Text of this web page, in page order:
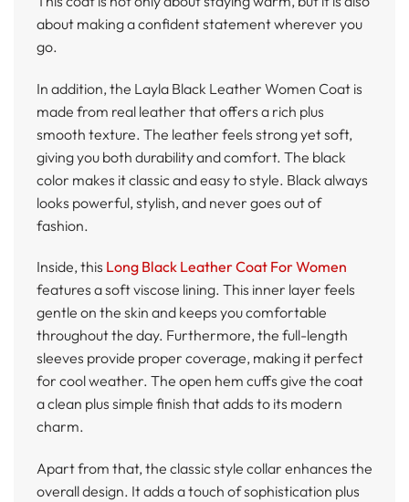
about making a confident statement wherever you
go.
In addition, the Layla Black Leather Women Coat is
made from real leather that offers a rich plus
smooth texture. The leather feels strong yet soft,
giving you both durability and comfort. The black
color makes it classic and easy to style. Black always
looks powerful, stylish, and never goes out of
fashion.
Inside, this Long Black Leather Coat For Women
features a soft viscose lining. This inner layer feels
gentle on the skin and keeps you comfortable
throughout the day. Furthermore, the full-length
sleeves provide proper coverage, making it perfect
for cool weather. The open hem cuffs give the coat
a clean plus simple finish that adds to its modern
charm.
Apart from that, the classic style collar enhances the
overall design. It adds a touch of sophistication plus